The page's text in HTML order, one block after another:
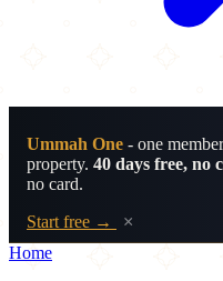
Ummah One - one
property. 40 days free, no
no card.
Start free →
×
Home